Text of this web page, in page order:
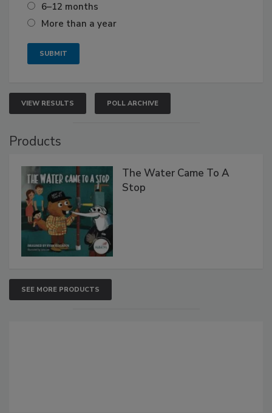
6–12 months
More than a year
VIEW RESULTS POLL ARCHIVE
Products
The Water Came To A
Stop
SEE MORE PRODUCTS